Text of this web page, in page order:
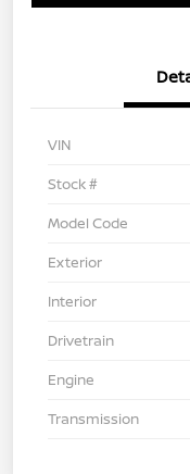
VIN
Stock #
Model Code
Exterior
Interior
Drivetrain
Engine
Transmission